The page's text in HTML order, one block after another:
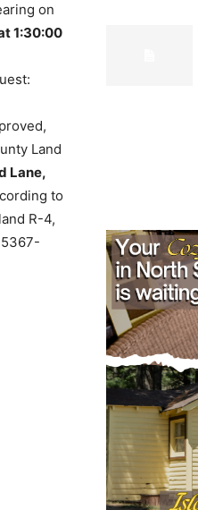
on
1:30:00
Land
to
R-4,